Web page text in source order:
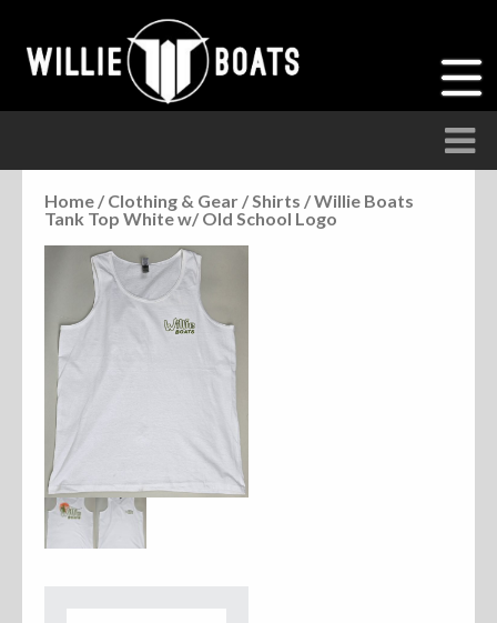
Accessories
Home / Clothing & Gear /Shirts / Willie Boats
Tank Top White w/ Old School Logo